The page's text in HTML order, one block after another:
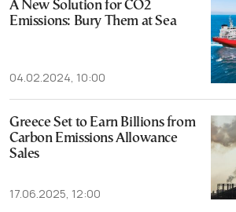
A New Solution for CO2
Emissions: Bury Them at Sea
04.02.2024, 10:00
Greece Set to Earn Billions from
Carbon Emissions Allowance
Sales
17.06.2025, 12:00